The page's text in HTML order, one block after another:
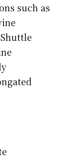
such as